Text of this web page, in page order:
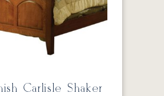
Carlisle Shaker